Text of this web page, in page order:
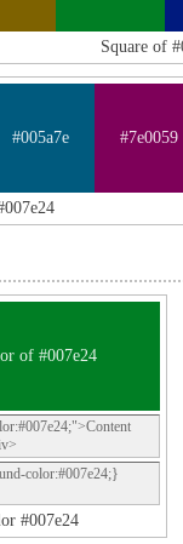
Square of
#005a7e #7e0059
of #007e24
color:#007e24;}
#007e24